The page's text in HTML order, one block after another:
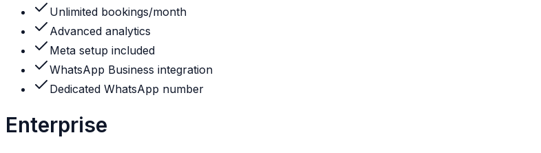
Unlimited bookings/month
Advanced analytics
Meta setup included
WhatsApp Business integration
Dedicated WhatsApp number
Enterprise